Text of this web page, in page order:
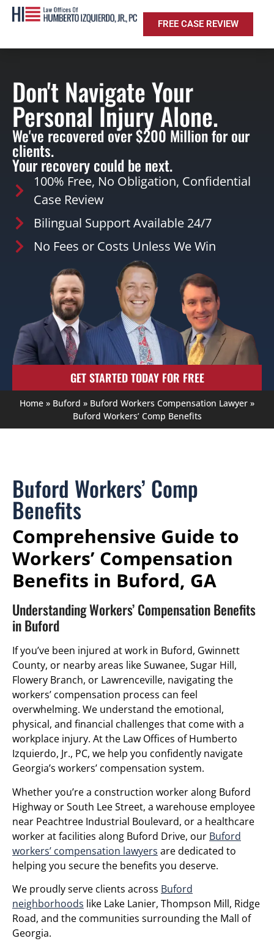
FREE CASE REVIEW
Don't Navigate Your
Personal Injury Alone.
We've recovered over $200 Million for our
clients.
Your recovery could be next.
100% Free, No Obligation, Confidential
Case Review
Bilingual Support Available 24/7
No Fees or Costs Unless We Win
GET STARTED TODAY FOR FREE
Home » Buford » Buford Workers Compensation Lawyer »
Buford Workers’ Comp Benefits
Buford Workers’ Comp
Benefits
Comprehensive Guide to
Workers’ Compensation
Benefits in Buford, GA
Understanding Workers’ Compensation Benefits
in Buford
If you’ve been injured at work in Buford, Gwinnett
County, or nearby areas like Suwanee, Sugar Hill,
Flowery Branch, or Lawrenceville, navigating the
workers’ compensation process can feel
overwhelming. We understand the emotional,
physical, and financial challenges that come with a
workplace injury. At the Law Offices of Humberto
Izquierdo, Jr., PC, we help you confidently navigate
Georgia’s workers’ compensation system.
Whether you’re a construction worker along Buford
Highway or South Lee Street, a warehouse employee
near Peachtree Industrial Boulevard, or a healthcare
worker at facilities along Buford Drive, our Buford
workers’ compensation lawyers are dedicated to
helping you secure the benefits you deserve.
We proudly serve clients across Buford
neighborhoods like Lake Lanier, Thompson Mill, Ridge
Road, and the communities surrounding the Mall of
Georgia.